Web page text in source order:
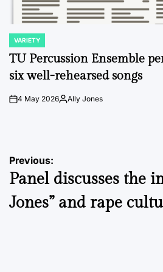
POSTED
IN
VARIETY
TU Percussion Ensemble
six well-rehearsed songs
on4 May 2026PostedAlly Jones
Post
navigation
Previous:
Panel discusses the
Jones” and rape